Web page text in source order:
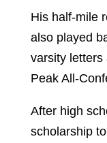
His half-mile
also played
varsity letters
Peak All-
After high
scholarship